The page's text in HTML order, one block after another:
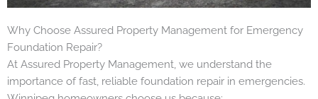
Why Choose Assured Property Management for Emergency
Foundation Repair?
At Assured Property Management, we understand the
importance of fast, reliable foundation repair in emergencies.